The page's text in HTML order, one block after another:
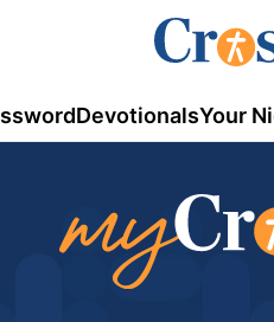
DevotionalsYour